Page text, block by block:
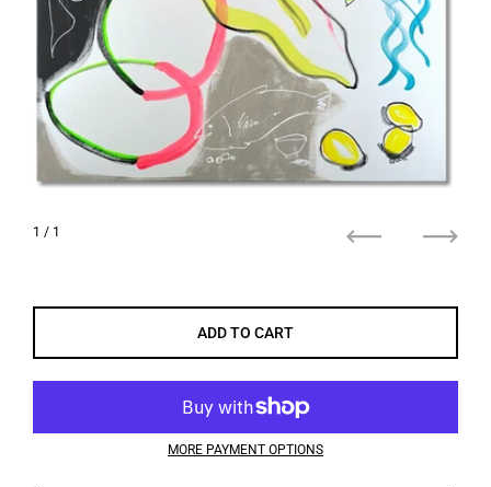
ADD TO CART
MORE PAYMENT OPTIONS
1 / 1
Next